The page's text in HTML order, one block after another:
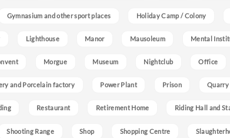
Gymnasium and other sport places Holiday Camp / Colony
Lighthouse Manor Mausoleum Mental
Morgue Museum Nightclub Office
and Porcelain factory Power Plant Prison Quarry
Restaurant Retirement Home Riding Hall and
Shooting Range Shop Shopping Centre